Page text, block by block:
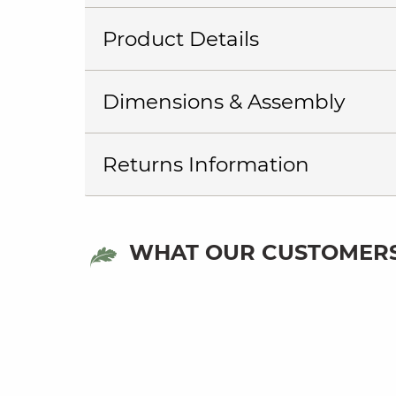
Product Details
Dimensions & Assembly
Returns Information
WHAT OUR